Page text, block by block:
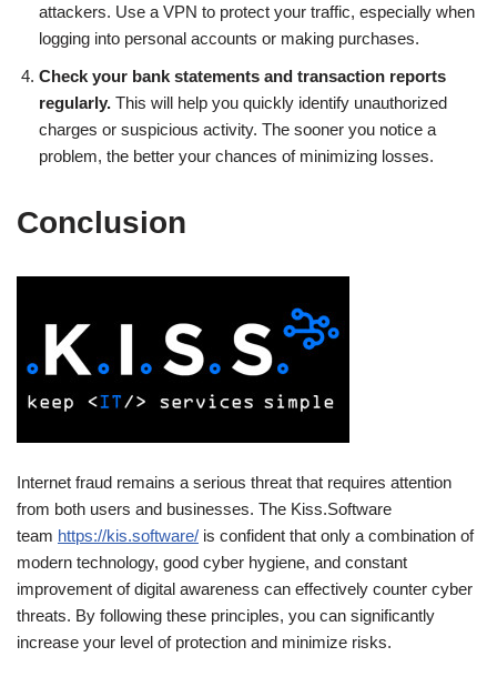
attackers. Use a VPN to protect your traffic, especially when
logging into personal accounts or making purchases.
Check your bank statements and transaction reports
regularly. This will help you quickly identify unauthorized
charges or suspicious activity. The sooner you notice a
problem, the better your chances of minimizing losses.
Conclusion
Internet fraud remains a serious threat that requires attention
from both users and businesses. The Kiss.Software
team https://kis.software/ is confident that only a combination of
modern technology, good cyber hygiene, and constant
improvement of digital awareness can effectively counter cyber
threats. By following these principles, you can significantly
increase your level of protection and minimize risks.